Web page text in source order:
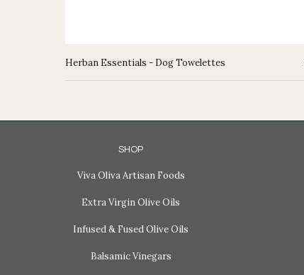
Herban Essentials - Dog Towelettes
SHOP
Viva Oliva Artisan Foods
Extra Virgin Olive Oils
Infused & Fused Olive Oils
Balsamic Vinegars